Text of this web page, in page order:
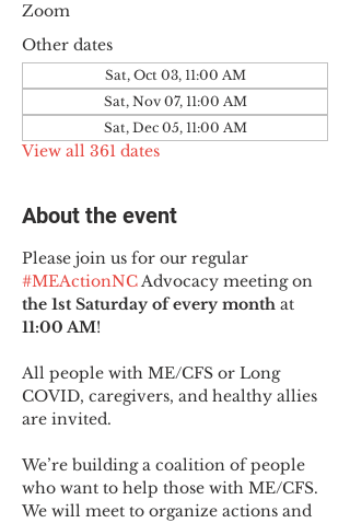
Zoom
Other dates
Sat, Oct 03, 11:00 AM
Sat, Nov 07, 11:00 AM
Sat, Dec 05, 11:00 AM
View all 361 dates
About the event
Please join us for our regular
#MEActionNC Advocacy meeting on
the 1st Saturday of every month at
11:00 AM!
All people with ME/CFS or Long
COVID, caregivers, and healthy allies
are invited.
We’re building a coalition of people
who want to help those with ME/CFS.
We will meet to organize actions and